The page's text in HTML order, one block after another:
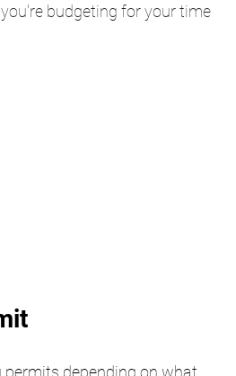
budgeting for your time
depending on what